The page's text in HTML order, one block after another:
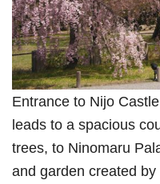
Entrance to Nijo
leads to a spacious
trees, to Ninomaru
and garden created